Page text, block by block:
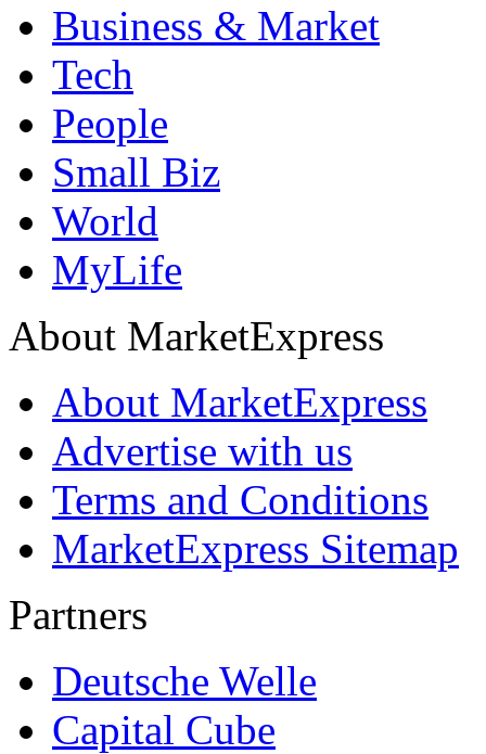
Business & Market
Tech
People
Small Biz
World
MyLife
About MarketExpress
About MarketExpress
Advertise with us
Terms and Conditions
MarketExpress Sitemap
Partners
Deutsche Welle
Capital Cube